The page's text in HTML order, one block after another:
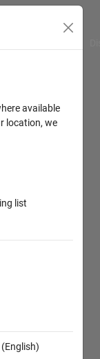
available
location, we
list
(English)